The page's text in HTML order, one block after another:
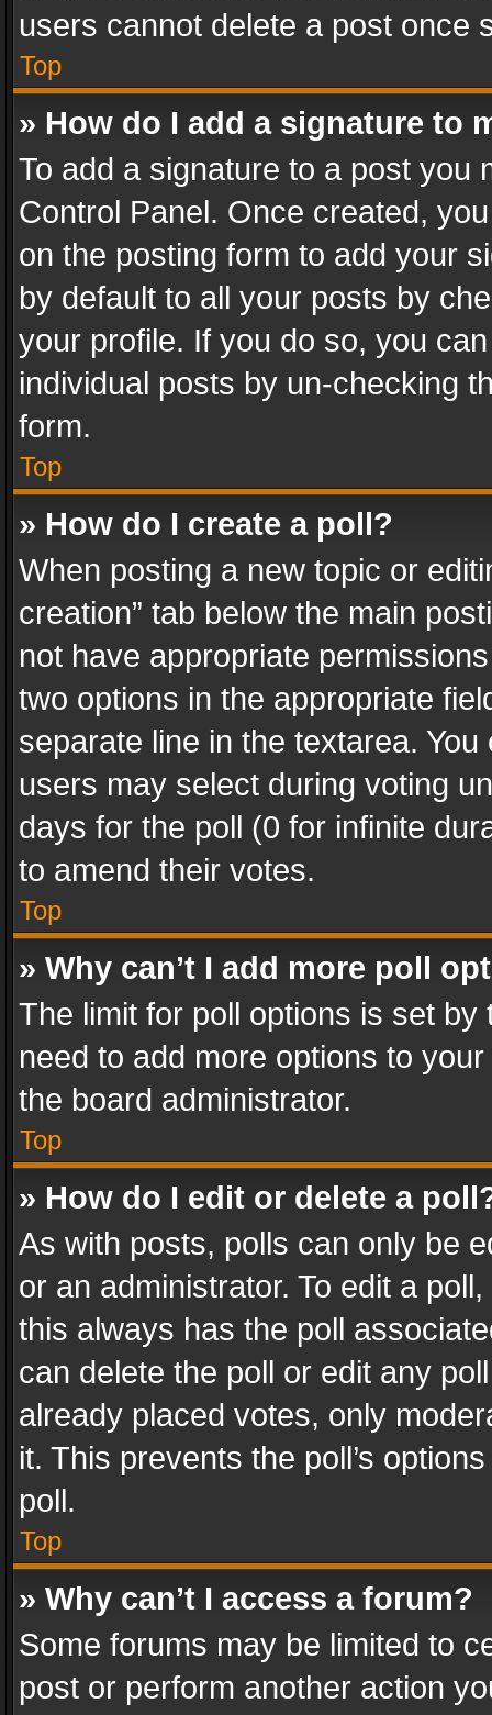
users cannot delete a post once
Top
» How do I add a signature to
To add a signature to a post you
Control Panel. Once created,
on the posting form to add your
by default to all your posts by
your profile. If you do so, you
individual posts by un-checking
form.
Top
» How do I create a poll?
When posting a new topic or
creation” tab below the main
not have appropriate
two options in the appropriate
separate line in the textarea.
users may select during voting
days for the poll (0 for infinite
to amend their votes.
Top
» Why can’t I add more poll
The limit for poll options is set
need to add more options to
the board administrator.
Top
» How do I edit or delete a
As with posts, polls can only be
or an administrator. To edit a
this always has the poll
can delete the poll or edit any
already placed votes, only
it. This prevents the poll’s
poll.
Top
» Why can’t I access a forum?
Some forums may be limited to
post or perform another action